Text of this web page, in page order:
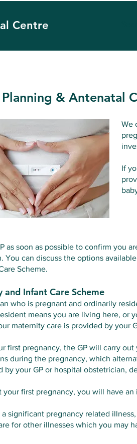
Centre
& Antenatal
We
If
as soon as possible to confirm you
You can discuss the options
Scheme.
and Infant Care Scheme
who is pregnant and ordinarily
means you are living here, or
maternity care is provided by your
first pregnancy, the GP will carry
during the pregnancy, which
by your GP or hospital obstetrician,
your first pregnancy, you will have
a significant pregnancy related
for other illnesses which you may